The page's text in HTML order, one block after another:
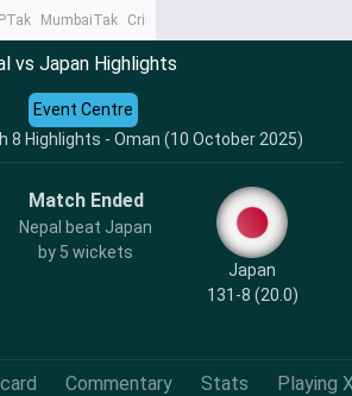
MumbaiTak CrimeTak
vs Japan Highlights
8 Highlights - Oman (10 October 2025)
Event Centre
Match Ended
Nepal beat Japan
by 5 wickets
Japan
131-8 (20.0)
Commentary Stats Playing